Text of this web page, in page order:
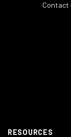
Contact
RESOURCES